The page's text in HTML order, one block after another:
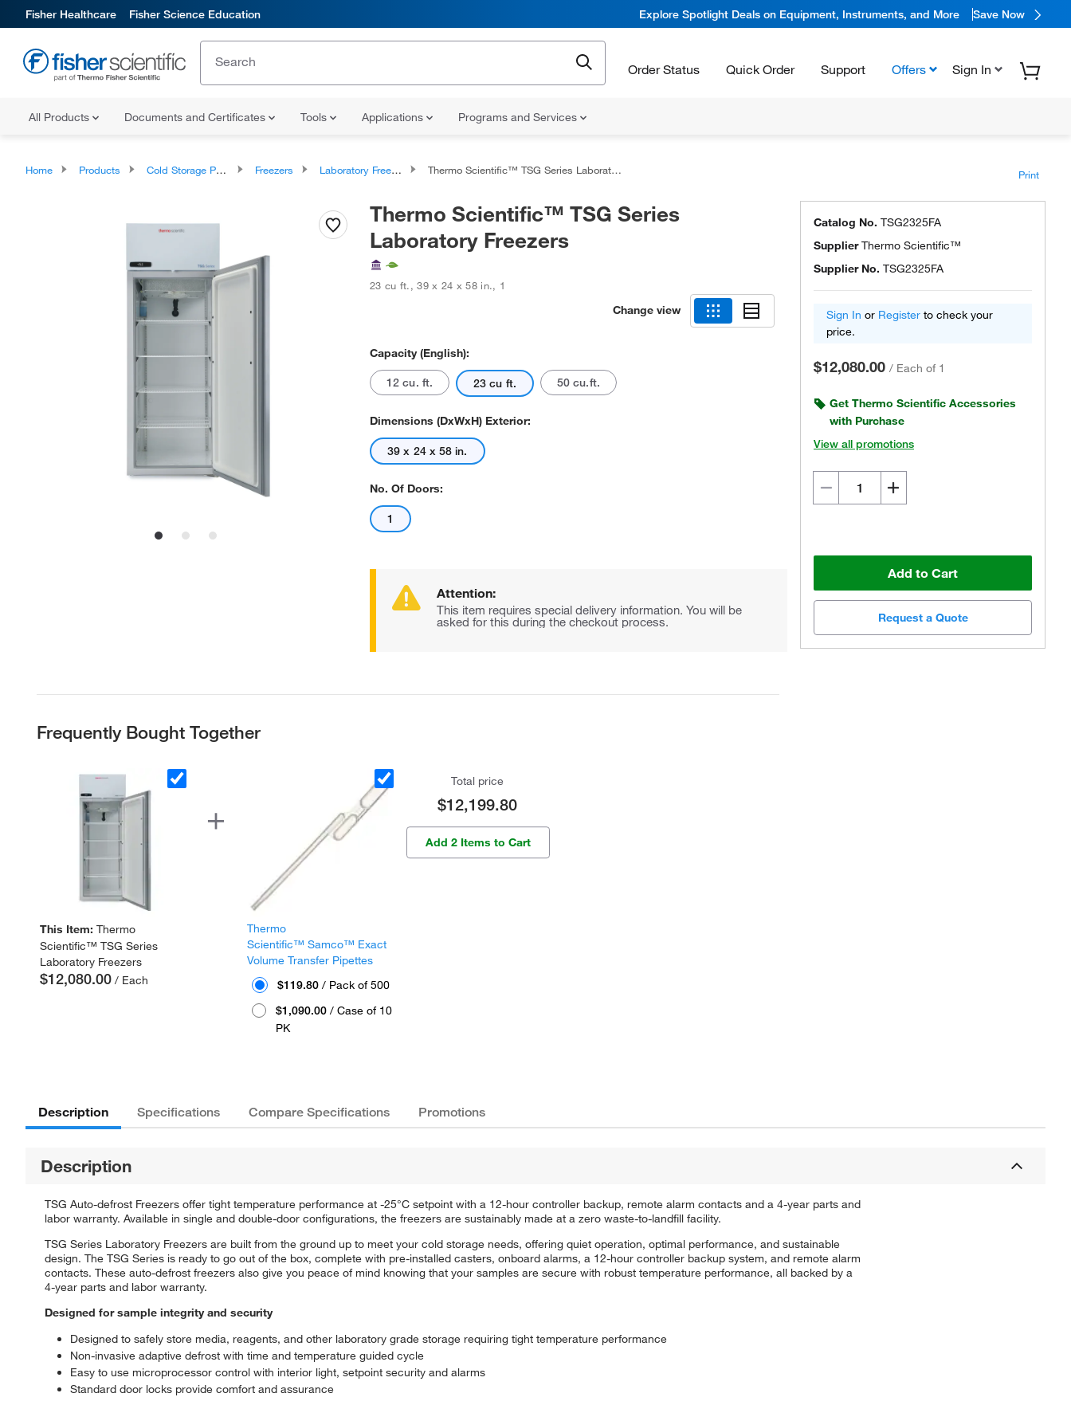
Fisher Healthcare Fisher Science Education Explore Spotlight Deals on Equipment, Instruments, and More Save Now
Order Status Quick Order Support Offers Sign In
All Products Documents and Certificates Tools Applications Programs and Services
Home Products Cold Storage Products Freezers Laboratory Freezers Thermo Scientific™ TSG Series Laboratory Freezers Print
Thermo Scientific™ TSG Series
Laboratory Freezers
23 cu ft.,39 x 24 x 58 in., 1
Change view
Capacity (English):
12 cu. ft. 23 cu ft. 50 cu.ft.
Dimensions (DxWxH) Exterior:
39 x 24 x 58 in.
No. Of Doors:
1
Attention:
This item requires special delivery information. You will be
asked for this during the checkout process.
Catalog No. TSG2325FA
SupplierThermo Scientific™
Supplier No. TSG2325FA
Sign In or Register to check your
price.
$12,080.00 / Each of 1
Get Thermo Scientific Accessories
with Purchase
View all promotions
Add to Cart
Request a Quote
Frequently Bought Together
This Item:Thermo
Scientific™ TSG Series
Laboratory Freezers
$12,080.00 / Each
Thermo
Scientific™ Samco™ Exact
Volume Transfer Pipettes
$119.80 / Pack of 500
$1,090.00 / Case of 10
PK
Total price
$12,199.80
Add 2 Items to Cart
Description Specifications Compare Specifications Promotions
Description
TSG Auto-defrost Freezers offer tight temperature performance at -25°C setpoint with a 12-hour controller backup, remote alarm contacts and a 4-year parts and
labor warranty. Available in single and double-door configurations, the freezers are sustainably made at a zero waste-to-landfill facility.
TSG Series Laboratory Freezers are built from the ground up to meet your cold storage needs, offering quiet operation, optimal performance, and sustainable
design. The TSG Series is ready to go out of the box, complete with pre-installed casters, onboard alarms, a 12-hour controller backup system, and remote alarm
contacts. These auto-defrost freezers also give you peace of mind knowing that your samples are secure with robust temperature performance, all backed by a
4-year parts and labor warranty.
Designed for sample integrity and security
Designed to safely store media, reagents, and other laboratory grade storage requiring tight temperature performance
Non-invasive adaptive defrost with time and temperature guided cycle
Easy to use microprocessor control with interior light, setpoint security and alarms
Standard door locks provide comfort and assurance